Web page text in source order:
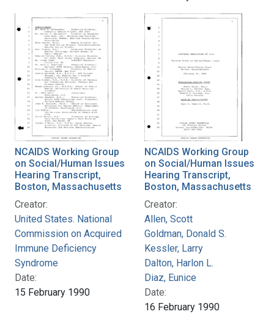
NCAIDS Working Group
on Social/Human Issues
Hearing Transcript,
Boston, Massachusetts
Creator:
United States. National
Commission on Acquired
Immune Deficiency
Syndrome
Date:
15 February 1990
NCAIDS Working Group
on Social/Human Issues
Hearing Transcript,
Boston, Massachusetts
Creator:
Allen, Scott
Goldman, Donald S.
Kessler, Larry
Dalton, Harlon L.
Diaz, Eunice
Date:
16 February 1990